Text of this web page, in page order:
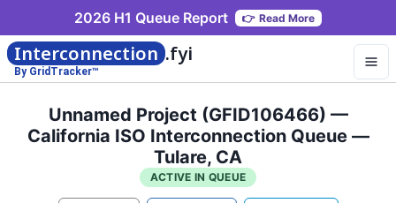
2026 H1 Queue Report 👉 Read More
Interconnection .fyi
By GridTracker™
Unnamed Project (GFID106466) —
California ISO Interconnection Queue —
Tulare, CA
ACTIVE IN QUEUE